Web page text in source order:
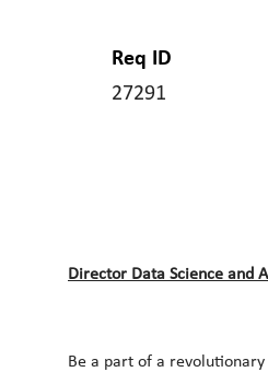
Req ID
27291
Director Data Science and
Be a part of a revolutionary